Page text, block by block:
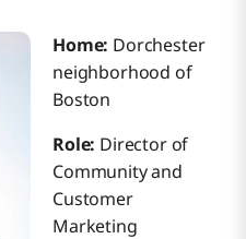
Home: Dorchester
neighborhood of
Boston
Role: Director of
Community and
Customer
Marketing